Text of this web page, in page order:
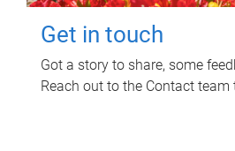
Get in touch
Got a story to share, some
Reach out to the Contact team